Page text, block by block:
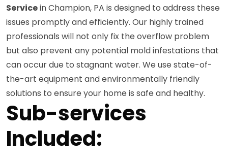
Servicein Champion, PA is designed to address these
issues promptly and efficiently. Our highly trained
professionals will not only fix the overflow problem
but also prevent any potential mold infestations that
can occur due to stagnant water. We use state-of-
the-art equipment and environmentally friendly
solutions to ensure your home is safe and healthy.
Sub-services
Included: